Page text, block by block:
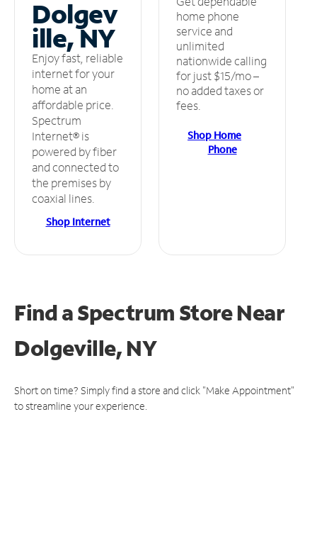
Dolgev
ille, NY
Enjoy fast, reliable
internet for your
home at an
affordable price.
Spectrum
Internet® is
powered by fiber
and connected to
the premises by
coaxial lines.
Shop Internet
home phone
service and
unlimited
nationwide calling
for just $15/mo –
no added taxes or
fees.
Shop Home
Phone
Find a Spectrum StoreNear
Dolgeville, NY
Short on time? Simply find a store and click "Make Appointment"
to streamline your experience.